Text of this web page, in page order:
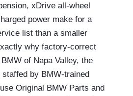
xDrive all-wheel
power make for a
list than a smaller
why factory-correct
of Napa Valley, the
by BMW-trained
Original BMW Parts and